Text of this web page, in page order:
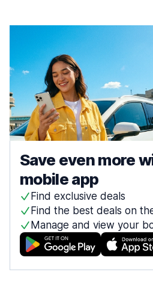
Save even more
mobile app
Find exclusive deals
Find the best deals on
Manage and view your